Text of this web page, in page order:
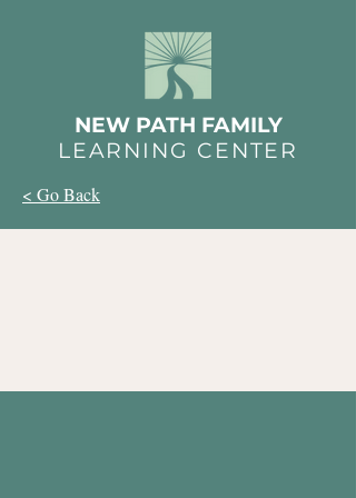
NEW PATH FAMILY
LEARNING CENTER
< Go Back